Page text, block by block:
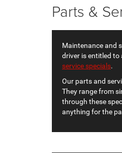
Parts &
Maintenance and
driver is entitled to
service specials.
Our parts and
They range from
through these
anything for the